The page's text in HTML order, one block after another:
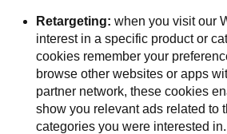
Retargeting: when you visit our
interest in a specific product or
cookies remember your
browse other websites or apps
partner network, these cookies
show you relevant ads related to
categories you were interested in.